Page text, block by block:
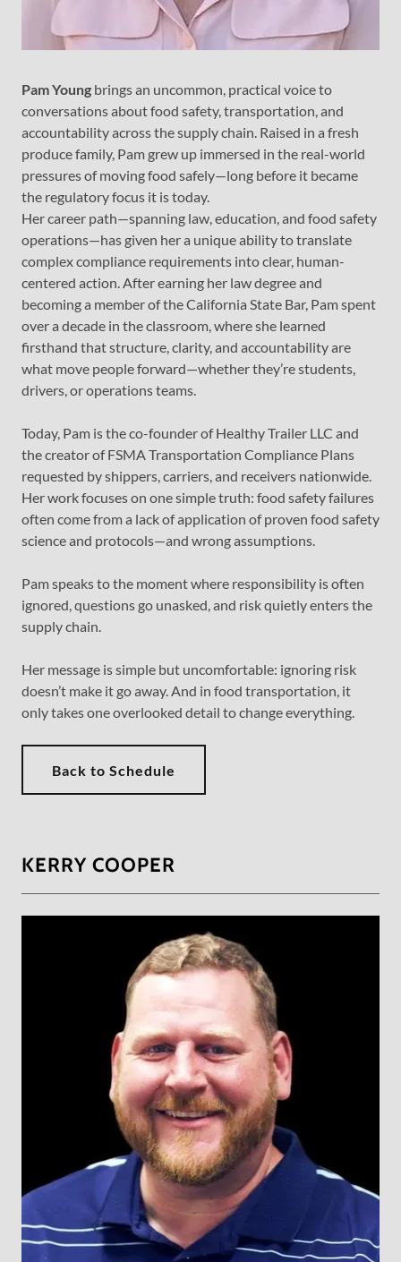
Pam Young brings an uncommon, practical voice to
conversations about food safety, transportation, and
accountability across the supply chain. Raised in a fresh
produce family, Pam grew up immersed in the real-world
pressures of moving food safely—long before it became
the regulatory focus it is today.
Her career path—spanning law, education, and food safety
operations—has given her a unique ability to translate
complex compliance requirements into clear, human-
centered action. After earning her law degree and
becoming a member of the California State Bar, Pam spent
over a decade in the classroom, where she learned
firsthand that structure, clarity, and accountability are
what move people forward—whether they’re students,
drivers, or operations teams.
Today, Pam is the co-founder of Healthy Trailer LLC and
the creator of FSMA Transportation Compliance Plans
requested by shippers, carriers, and receivers nationwide.
Her work focuses on one simple truth: food safety failures
often come from a lack of application of proven food safety
science and protocols—and wrong assumptions.
Pam speaks to the moment where responsibility is often
ignored, questions go unasked, and risk quietly enters the
supply chain.
Her message is simple but uncomfortable: ignoring risk
doesn’t make it go away. And in food transportation, it
only takes one overlooked detail to change everything.
Back to Schedule
KERRY COOPER